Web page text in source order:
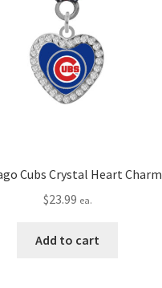
Cubs Crystal Heart Charm
$23.99 ea.
Add to cart